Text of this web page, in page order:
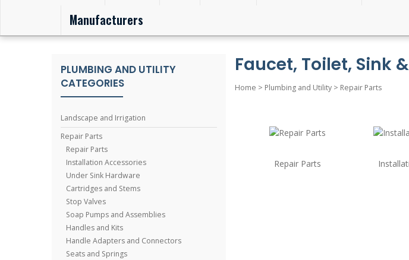
Manufacturers
PLUMBING AND UTILITY
CATEGORIES
Landscape and Irrigation
Repair Parts
Repair Parts
Installation Accessories
Under Sink Hardware
Cartridges and Stems
Stop Valves
Soap Pumps and Assemblies
Handles and Kits
Handle Adapters and Connectors
Seats and Springs
Faucet, Toilet, Sink
Home > Plumbing and Utility > Repair Parts
Repair Parts